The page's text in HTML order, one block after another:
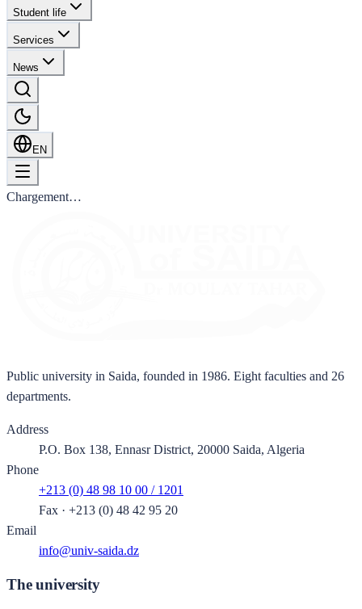
Student life
Services
News
EN
Chargement…
Public university in Saida, founded in 1986. Eight faculties and 26
departments.
Address
P.O. Box 138, Ennasr District, 20000 Saida, Algeria
Phone
+213 (0) 48 98 10 00 / 1201
Fax · +213 (0) 48 42 95 20
Email
info@univ-saida.dz
The university